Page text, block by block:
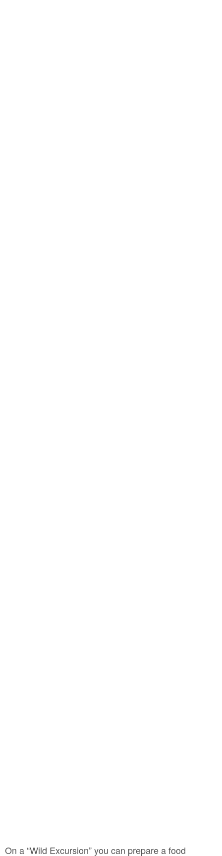
On a “Wild Excursion” you can prepare a food